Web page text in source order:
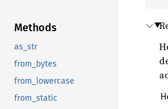
Methods
as_str
from_bytes
from_lowercase
from_static